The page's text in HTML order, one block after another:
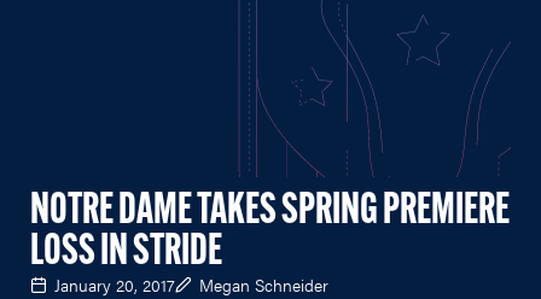
NOTRE DAME TAKES SPRING PREMIERE
LOSS IN STRIDE
January 20, 2017 Megan Schneider